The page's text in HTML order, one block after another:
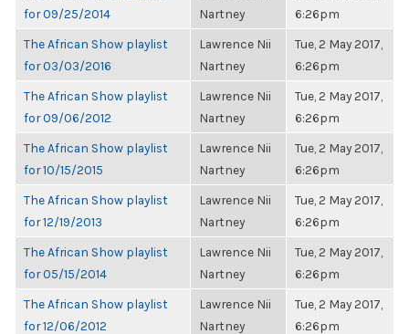
for 09/25/2014
Nartney
6:26pm
The African Show playlist
for 03/03/2016
Lawrence Nii
Nartney
Tue, 2 May 2017,
6:26pm
The African Show playlist
for 09/06/2012
Lawrence Nii
Nartney
Tue, 2 May 2017,
6:26pm
The African Show playlist
for 10/15/2015
Lawrence Nii
Nartney
Tue, 2 May 2017,
6:26pm
The African Show playlist
for 12/19/2013
Lawrence Nii
Nartney
Tue, 2 May 2017,
6:26pm
The African Show playlist
for 05/15/2014
Lawrence Nii
Nartney
Tue, 2 May 2017,
6:26pm
The African Show playlist
for 12/06/2012
Lawrence Nii
Nartney
Tue, 2 May 2017,
6:26pm